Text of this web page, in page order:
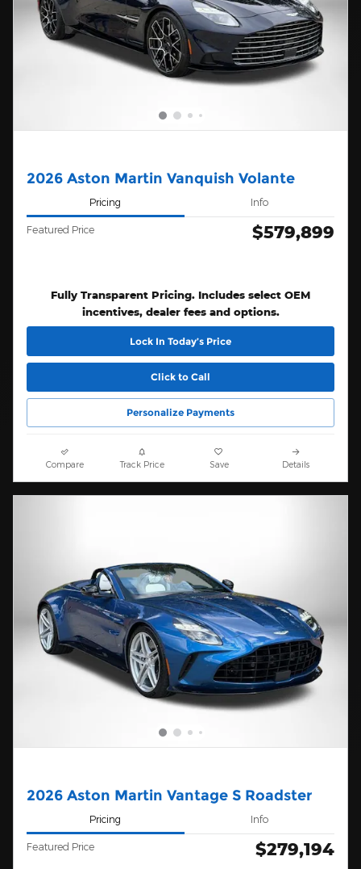
2026 Aston Martin Vanquish Volante
Pricing Info
Featured Price $579,899
Fully Transparent Pricing. Includes select OEM
incentives, dealer fees and options.
Lock In Today’s Price
Click to Call
Personalize Payments
Compare Track Price Save Details
2026 Aston Martin Vantage S Roadster
Pricing Info
Featured Price $279,194